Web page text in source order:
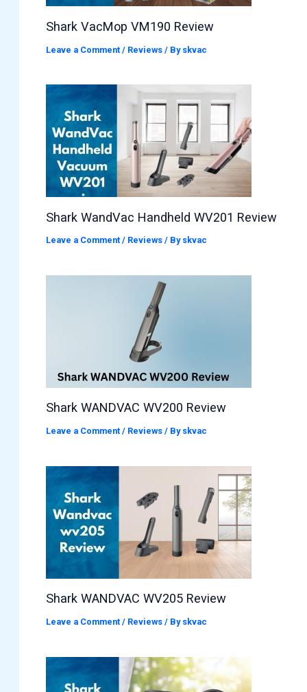
Shark VacMop VM190 Review
Leave a Comment / Reviews / By skvac
Shark WandVac Handheld WV201 Review
Leave a Comment / Reviews / By skvac
Shark WANDVAC WV200 Review
Leave a Comment / Reviews / By skvac
Shark WANDVAC WV205 Review
Leave a Comment / Reviews / By skvac